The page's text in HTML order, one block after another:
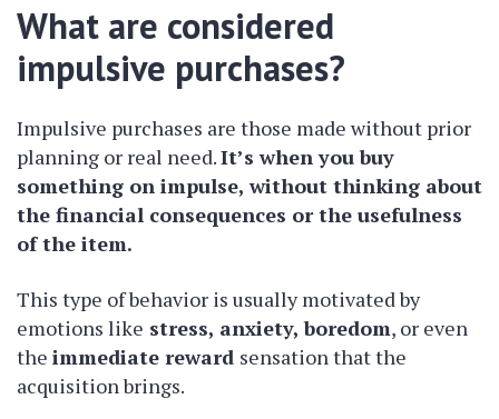
What are considered
impulsive purchases?
Impulsive purchases are those made without prior
planning or real need.It’s when you buy
something on impulse, without thinking about
the financial consequences or the usefulness
of the item.
This type of behavior is usually motivated by
emotions like stress, anxiety, boredom, or even
the immediate reward sensation that the
acquisition brings.